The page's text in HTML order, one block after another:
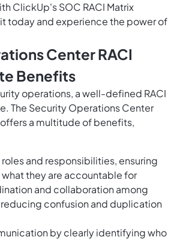
ClickUp's SOC RACI Matrix
today and experience the power of
Center RACI
Benefits
operations, a well-defined RACI
The Security Operations Center
offers a multitude of benefits,
and responsibilities, ensuring
they are accountable for
and collaboration among
confusion and duplication
by clearly identifying who